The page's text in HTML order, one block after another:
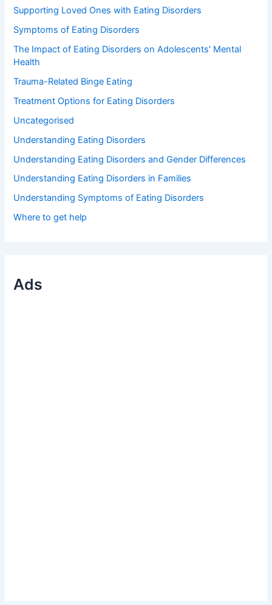
Supporting Loved Ones with Eating Disorders
Symptoms of Eating Disorders
The Impact of Eating Disorders on Adolescents' Mental
Health
Trauma-Related Binge Eating
Treatment Options for Eating Disorders
Uncategorised
Understanding Eating Disorders
Understanding Eating Disorders and Gender Differences
Understanding Eating Disorders in Families
Understanding Symptoms of Eating Disorders
Where to get help
Ads